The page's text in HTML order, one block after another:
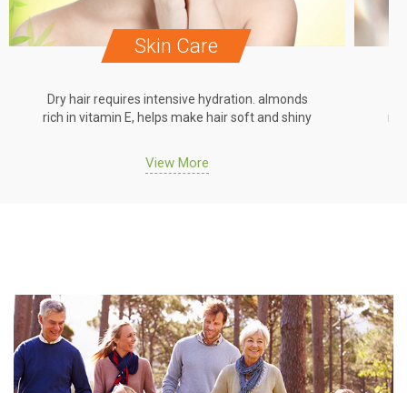
Skin Care
Dry hair requires intensive hydration. almonds
rich in vitamin E, helps make hair soft and shiny
View More